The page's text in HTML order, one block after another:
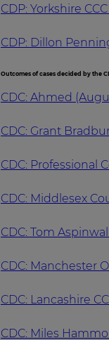
CDP: Yorkshire
CDP: Dillon
Outcomes of cases decided by the
CDC: Ahmed
CDC: Grant
CDC: Professional
CDC: Middlesex
CDC: Tom
CDC: Manchester
CDC: Lancashire
CDC: Miles